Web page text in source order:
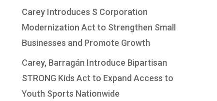
Carey Introduces S Corporation
Modernization Act to Strengthen Small
Businesses and Promote Growth
Carey, Barragán Introduce Bipartisan
STRONG Kids Act to Expand Access to
Youth Sports Nationwide